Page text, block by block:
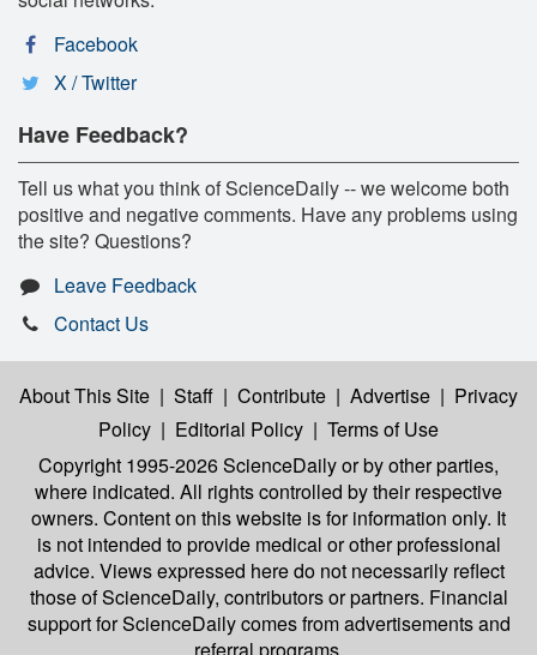
Facebook
X / Twitter
Have Feedback?
Tell us what you think of ScienceDaily -- we welcome both
positive and negative comments. Have any problems using
the site? Questions?
Leave Feedback
Contact Us
About This Site | Staff | Contribute | Advertise | Privacy
Policy | Editorial Policy | Terms of Use
Copyright 1995-2026 ScienceDailyor by other parties,
where indicated. All rights controlled by their respective
owners. Content on this website is for information only. It
is not intended to provide medical or other professional
advice. Views expressed here do not necessarily reflect
those of ScienceDaily, contributors or partners. Financial
support for ScienceDaily comes from advertisements and
referral programs.